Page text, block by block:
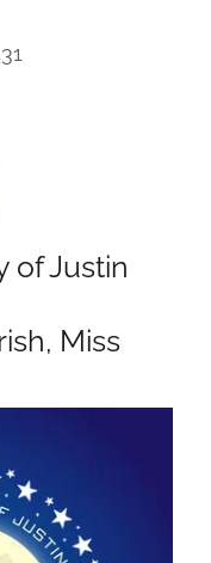
of Justin
Miss